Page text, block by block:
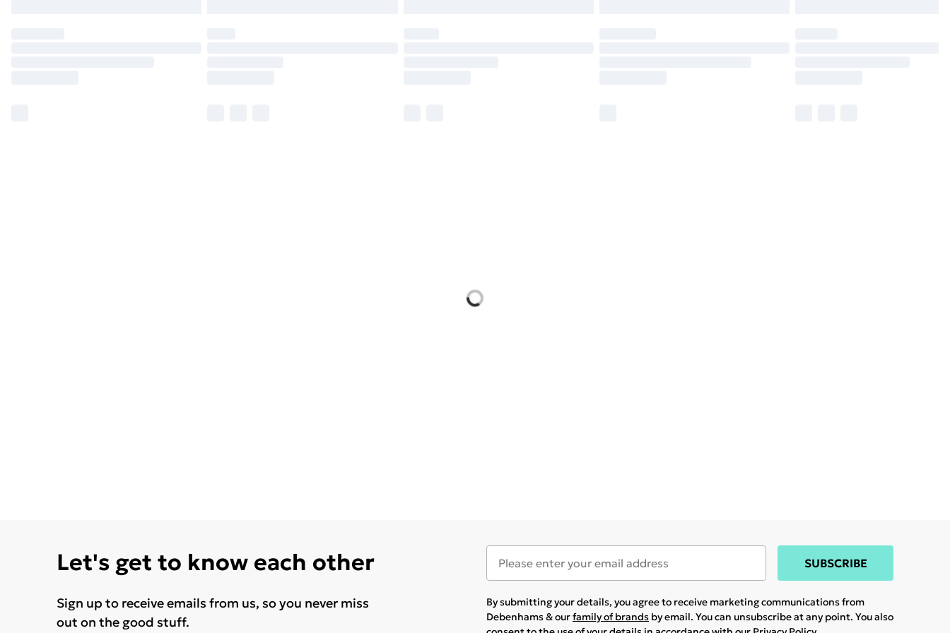
Let's get to know each other
Sign up to receive emails from us, so you never miss
out on the good stuff.
SUBSCRIBE
By submitting your details, you agree to receive marketing communications from
Debenhams & ourfamily of brands by email. You can unsubscribe at any point. You also